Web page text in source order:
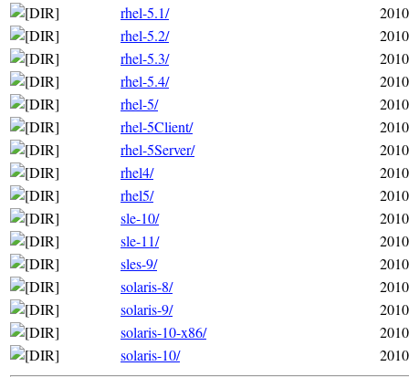
rhel-5.1/
rhel-5.2/
rhel-5.3/
rhel-5.4/
rhel-5/
rhel-5Client/
rhel-5Server/
rhel4/
rhel5/
sle-10/
sle-11/
sles-9/
solaris-8/
solaris-9/
solaris-10-x86/
solaris-10/